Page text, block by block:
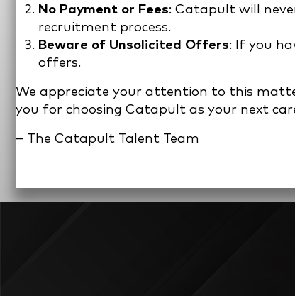
No Payment or Fees: Catapult will
recruitment process.
Beware of Unsolicited Offers: If you
offers.
We appreciate your attention to this
you for choosing Catapult as your next
– The Catapult Talent Team